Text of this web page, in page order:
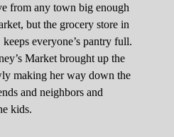
from any town big enough
but the grocery store in
everyone’s pantry full.
Market brought up the
making her way down the
and neighbors and
kids.